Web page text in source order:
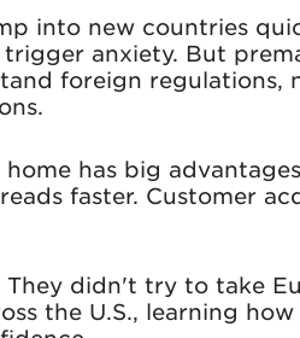
into new countries
anxiety. But
foreign
has big
faster. Customer
They didn't try to take
the U.S., learning